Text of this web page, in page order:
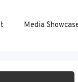
Media